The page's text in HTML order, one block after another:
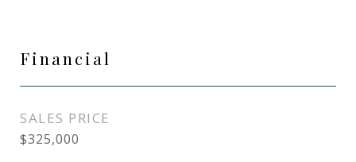
Financial
SALES PRICE
$325,000